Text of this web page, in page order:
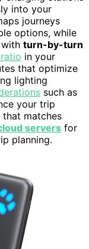
into your
journeys
options, while
turn-by-turn
in your
that optimize
lighting
such as
your trip
that matches
servers for
planning.